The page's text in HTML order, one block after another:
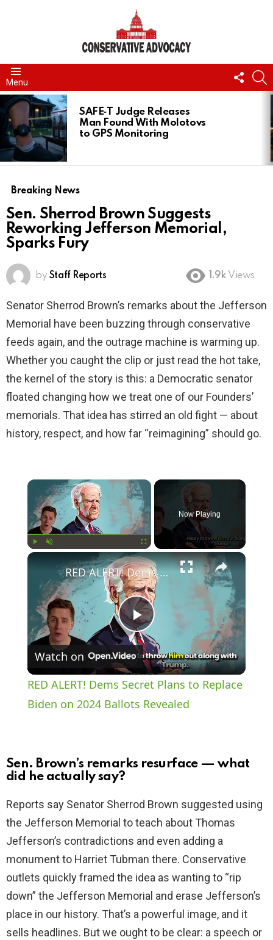
Menu
US
LATEST
STORIES
SAFE‑T Judge Releases
Man Found With Molotovs
to GPS Monitoring
Breaking News
Sen. Sherrod Brown Suggests
Reworking Jefferson Memorial,
Sparks Fury
by Staff Reports 1.9k Views
Senator Sherrod Brown’s remarks about the Jefferson
Memorial have been buzzing through conservative
feeds again, and the outrage machine is warming up.
Whether you caught the clip or just read the hot take,
the kernel of the story is this: a Democratic senator
floated changing how we treat one of our Founders’
memorials. That idea has stirred an old fight — about
history, respect, and how far “reimagining” should go.
×
Now Playing
×
P
l
a
i
d
e
o
RED ALERT! Dems Secret Plans to Replace Biden on 2024 Ballots Revealed
Watch on
RED ALERT! Dems Secret Plans to Replace
Biden on 2024 Ballots Revealed
Sen. Brown’s remarks resurface — what
did he actually say?
Reports say Senator Sherrod Brown suggested using
the Jefferson Memorial to teach about Thomas
Jefferson’s contradictions and even adding a
monument to Harriet Tubman there. Conservative
outlets quickly framed the idea as wanting to “rip
down” the Jefferson Memorial and erase Jefferson’s
place in our history. That’s a powerful image, and it
sells headlines. But we ought to be clear: a speech or